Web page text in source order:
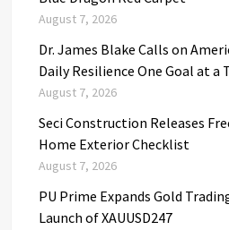
August 7, 2026
Dr. James Blake Calls on
Daily Resilience One Goal at a
August 7, 2026
Seci Construction Releases
Home Exterior Checklist
August 7, 2026
PU Prime Expands Gold
Launch of XAUUSD247